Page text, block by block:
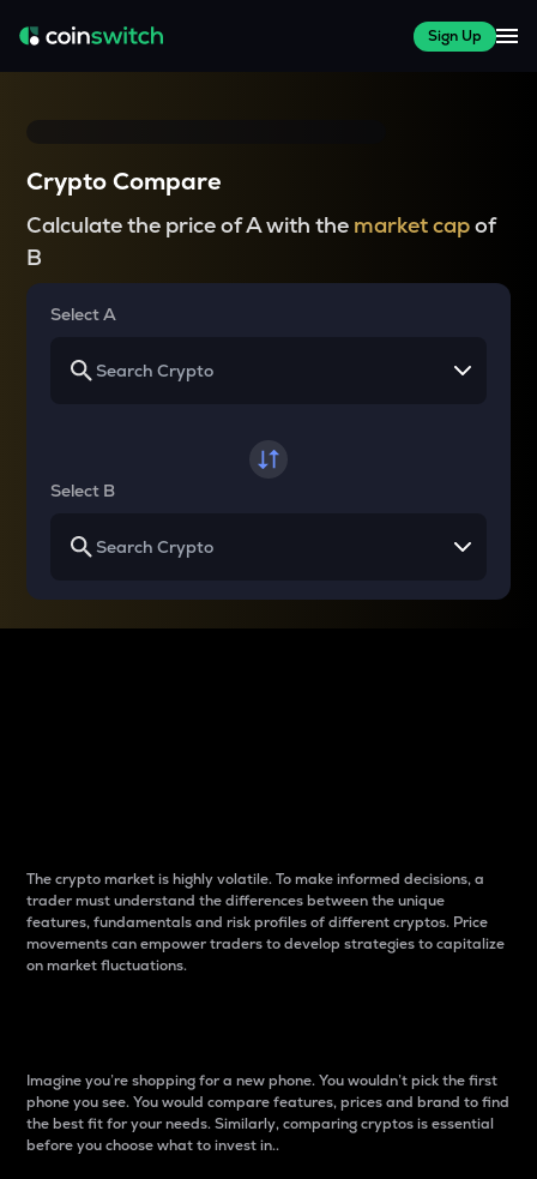
Sign Up
Crypto Compare
Calculate the price of A with the market capof
B
Select A
Select B
The crypto market is highly volatile. To make informed decisions, a
trader must understand the differences between the unique
features, fundamentals and risk profiles of different cryptos. Price
movements can empower traders to develop strategies to capitalize
on market fluctuations.
Imagine you’re shopping for a new phone. You wouldn’t pick the first
phone you see. You would compare features, prices and brand to find
the best fit for your needs. Similarly, comparing cryptos is essential
before you choose what to invest in..